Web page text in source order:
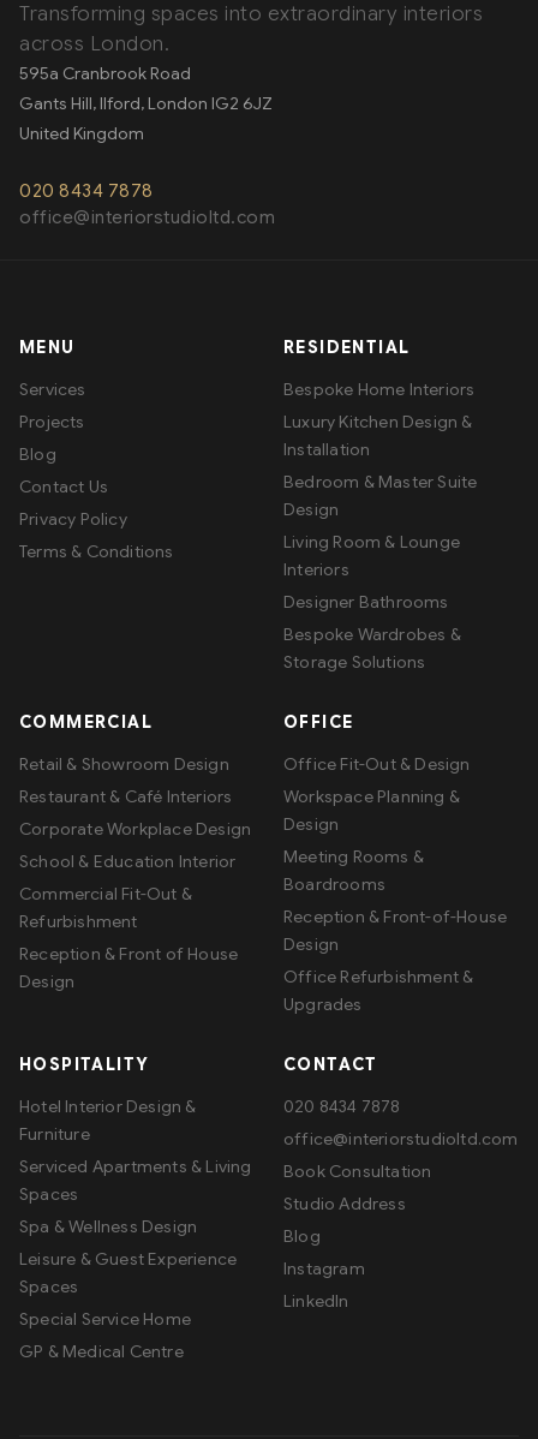
Transforming spaces into extraordinary interiors
across London.
595a Cranbrook Road
Gants Hill, Ilford, London IG2 6JZ
United Kingdom
020 8434 7878
office@interiorstudioltd.com
MENU
Services
Projects
Blog
Contact Us
Privacy Policy
Terms & Conditions
RESIDENTIAL
Bespoke Home Interiors
Luxury Kitchen Design &
Installation
Bedroom & Master Suite
Design
Living Room & Lounge
Interiors
Designer Bathrooms
Bespoke Wardrobes &
Storage Solutions
COMMERCIAL
Retail & Showroom Design
Restaurant & Café Interiors
Corporate Workplace Design
School & Education Interior
Commercial Fit-Out &
Refurbishment
Reception & Front of House
Design
OFFICE
Office Fit-Out & Design
Workspace Planning &
Design
Meeting Rooms &
Boardrooms
Reception & Front-of-House
Design
Office Refurbishment &
Upgrades
HOSPITALITY
Hotel Interior Design &
Furniture
Serviced Apartments & Living
Spaces
Spa & Wellness Design
Leisure & Guest Experience
Spaces
Special Service Home
GP & Medical Centre
CONTACT
020 8434 7878
office@interiorstudioltd.com
Book Consultation
Studio Address
Blog
Instagram
LinkedIn